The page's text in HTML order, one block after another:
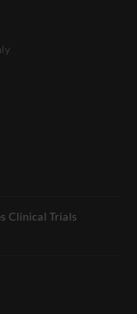
Clinical Trials